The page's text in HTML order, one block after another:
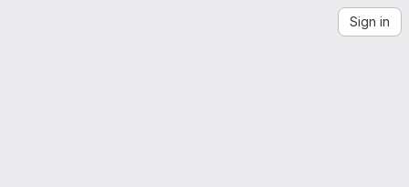
Sign in